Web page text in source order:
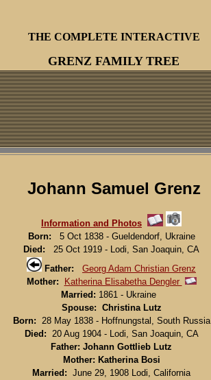
THE COMPLETE INTERACTIVE
GRENZ FAMILY TREE
Johann Samuel Grenz
Information and Photos
Born: 5 Oct 1838 - Gueldendorf, Ukraine
Died: 25 Oct 1919 - Lodi, San Joaquin, CA
Father: Georg Adam Christian Grenz
Mother:
Katherina Elisabetha Dengler
Married: 1861 - Ukraine
Spouse: Christina Lutz
Born: 28 May 1838 - Hoffnungstal, South Russia
Died: 20 Aug 1904 - Lodi, San Joaquin, CA
Father: Johann Gottlieb Lutz
Mother: Katherina Bosi
Married: June 29, 1908 Lodi, California